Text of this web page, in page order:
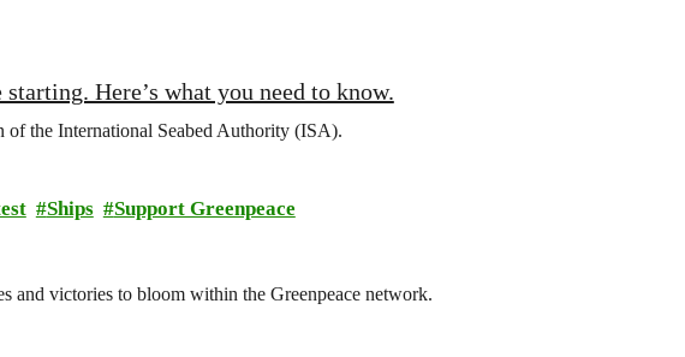
Here’s what you need to know.
of the International Seabed Authority (ISA).
Ships Support Greenpeace
and victories to bloom within the Greenpeace network.